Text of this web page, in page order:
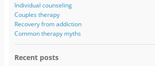
d
r
e
s
s
Individual counseling
Couples therapy
Recovery from addiction
Common therapy myths
Recent posts